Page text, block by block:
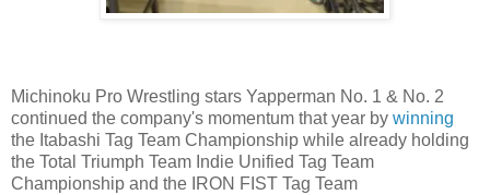
Michinoku Pro Wrestling stars Yapperman No. 1 & No. 2
continued the company's momentum that year by winning
the Itabashi Tag Team Championship while already holding
the Total Triumph Team Indie Unified Tag Team
Championship and the IRON FIST Tag Team